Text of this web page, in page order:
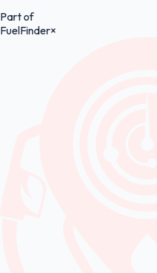
Part of
FuelFinder×